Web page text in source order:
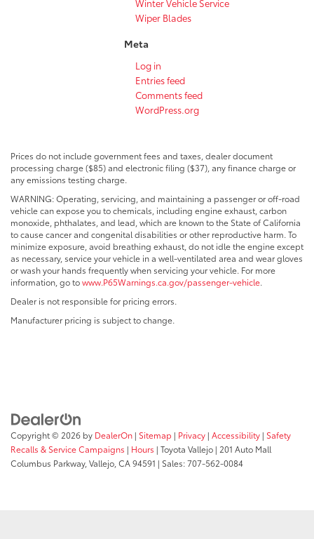
Winter Vehicle Service
Wiper Blades
Meta
Log in
Entries feed
Comments feed
WordPress.org
Prices do not include government fees and taxes, dealer document
processing charge ($85) and electronic filing ($37), any finance charge or
any emissions testing charge.
WARNING: Operating, servicing, and maintaining a passenger or off-road
vehicle can expose you to chemicals, including engine exhaust, carbon
monoxide, phthalates, and lead, which are known to the State of California
to cause cancer and congenital disabilities or other reproductive harm. To
minimize exposure, avoid breathing exhaust, do not idle the engine except
as necessary, service your vehicle in a well-ventilated area and wear gloves
or wash your hands frequently when servicing your vehicle. For more
information, go towww.P65Warnings.ca.gov/passenger-vehicle.
Dealer is not responsible for pricing errors.
Manufacturer pricing is subject to change.
Copyright © 2026 by DealerOn | Sitemap | Privacy | Accessibility | Safety
Recalls & Service Campaigns | Hours | Toyota Vallejo | 201 Auto Mall
Columbus Parkway, Vallejo, CA94591 | Sales:707-562-0084